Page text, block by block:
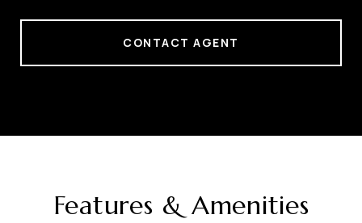
CONTACT AGENT
Features & Amenities